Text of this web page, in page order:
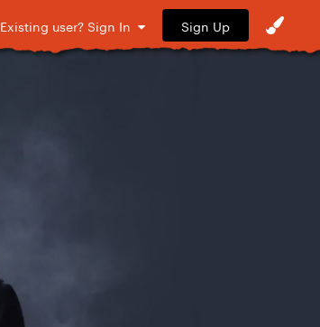
Existing user? Sign In Sign Up